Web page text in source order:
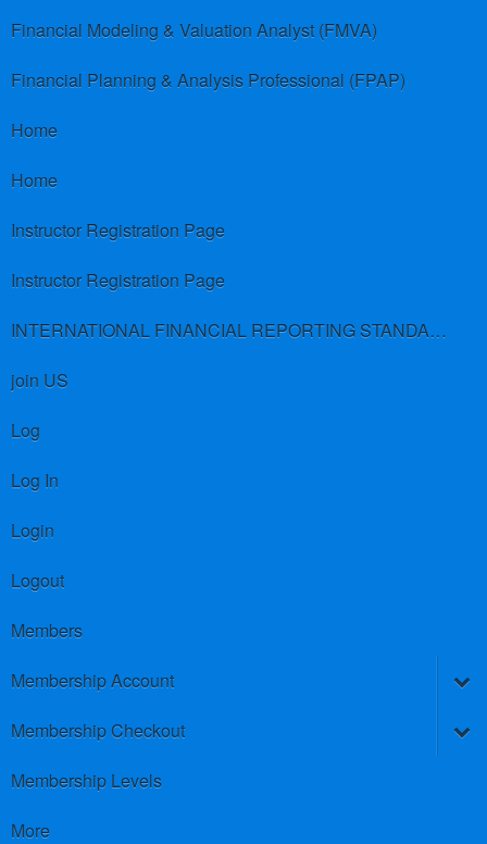
Financial Modeling & Valuation Analyst (FMVA)
Financial Planning & Analysis Professional (FPAP)
Home
Home
Instructor Registration Page
Instructor Registration Page
INTERNATIONAL FINANCIAL REPORTING STANDARDS (IFRS)
join US
Log
Log In
Login
Logout
Members
Membership Account
Membership Checkout
Membership Levels
More